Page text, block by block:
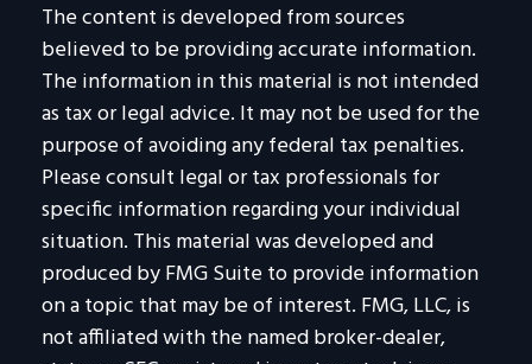
The content is developed from sources
believed to be providing accurate information.
The information in this material is not intended
as tax or legal advice. It may not be used for the
purpose of avoiding any federal tax penalties.
Please consult legal or tax professionals for
specific information regarding your individual
situation. This material was developed and
produced by FMG Suite to provide information
on a topic that may be of interest. FMG, LLC, is
not affiliated with the named broker-dealer,